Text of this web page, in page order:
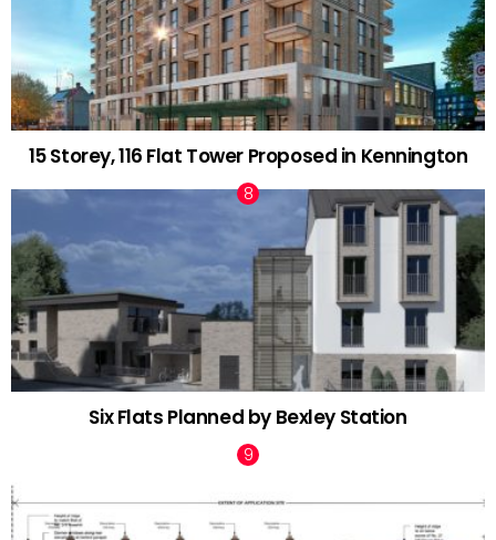
15 Storey, 116 Flat Tower Proposed in Kennington
Six Flats Planned by Bexley Station